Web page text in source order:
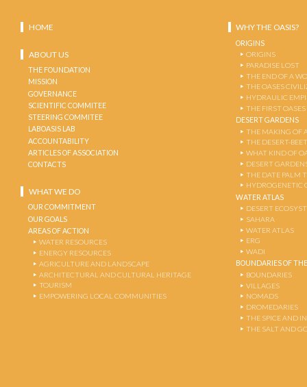
HOME
ABOUT US
THE FOUNDATION
MISSION
GOVERNANCE
SCIENTIFIC COMMITEE
STEERING COMMITEE
LABOASIS LAB
ACCOUNTABILITY
ARTICLES OF ASSOCIATION
CONTACTS
WHAT WE DO
OUR COMMITMENT
OUR GOALS
AREAS OF ACTION
WATER RESOURCES
ENERGY RESOURCES
AGRICULTURE AND LANDSCAPE
ARCHITECTURAL AND CULTURAL HERITAGE
TOURISM
EMPOWERING LOCAL COMMUNITIES
WHY THE OASIS?
ORIGINS
ORIGINS
PARADISE LOST
THE END OF A
THE OASES
HYDRAULIC
THE FIRST OASES
DESERT GARDENS
THE MAKING OF
THE DESERT-
WHAT KIND OF
DESERT
THE DATE PALM
HYDROGENETIC
WATER ATLAS
DESERT
SAHARA
WATER ATLAS
ERG
WADI
BOUNDARIES OF
BOUNDARIES
VILLAGES
NOMADS
DROMEDARIES
THE SPICE AND
THE SALT AND